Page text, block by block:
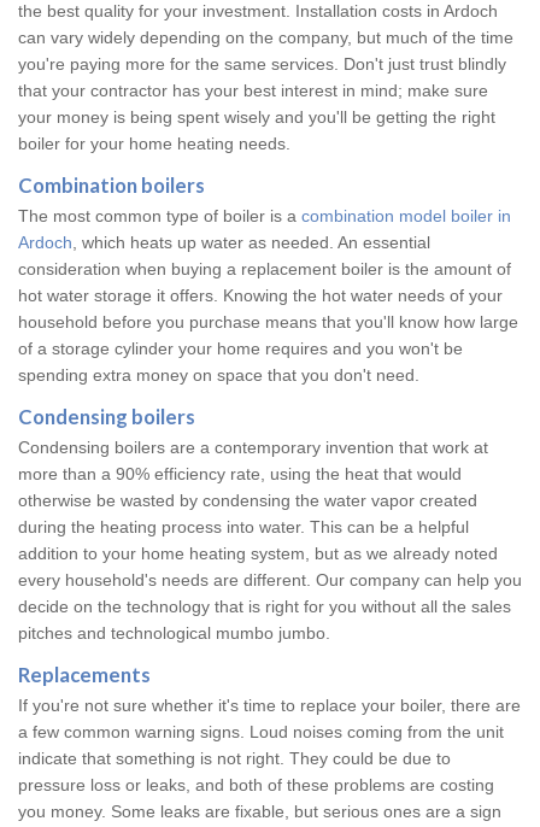
the best quality for your investment. Installation costs in Ardoch
can vary widely depending on the company, but much of the time
you're paying more for the same services. Don't just trust blindly
that your contractor has your best interest in mind; make sure
your money is being spent wisely and you'll be getting the right
boiler for your home heating needs.
Combination boilers
The most common type of boiler is a combination model boiler in
Ardoch , which heats up water as needed. An essential
consideration when buying a replacement boiler is the amount of
hot water storage it offers. Knowing the hot water needs of your
household before you purchase means that you'll know how large
of a storage cylinder your home requires and you won't be
spending extra money on space that you don't need.
Condensing boilers
Condensing boilers are a contemporary invention that work at
more than a 90% efficiency rate, using the heat that would
otherwise be wasted by condensing the water vapor created
during the heating process into water. This can be a helpful
addition to your home heating system, but as we already noted
every household's needs are different. Our company can help you
decide on the technology that is right for you without all the sales
pitches and technological mumbo jumbo.
Replacements
If you're not sure whether it's time to replace your boiler, there are
a few common warning signs. Loud noises coming from the unit
indicate that something is not right. They could be due to
pressure loss or leaks, and both of these problems are costing
you money. Some leaks are fixable, but serious ones are a sign